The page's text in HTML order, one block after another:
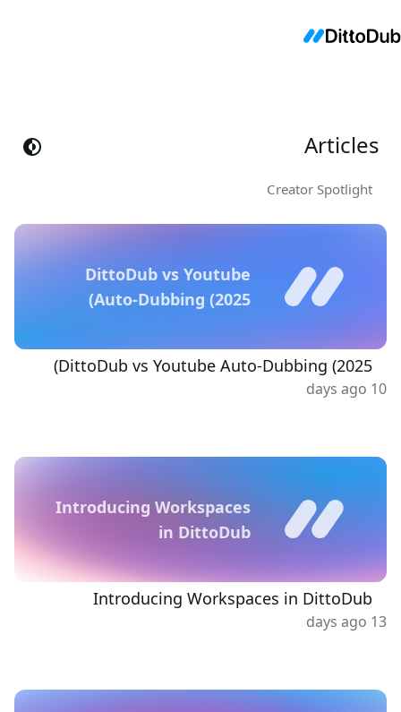
Articles
Creator Spotlight
DittoDub vs Youtube
Auto-Dubbing (2025)
DittoDub vs Youtube Auto-Dubbing (2025)
10 days ago
Introducing Workspaces
in DittoDub
Introducing Workspaces in DittoDub
13 days ago